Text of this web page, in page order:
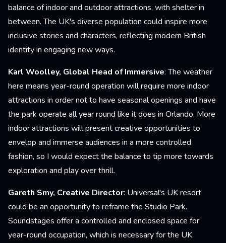
balance of indoor and outdoor attractions, with shelter in
between. The UK's diverse population could inspire more
inclusive stories and characters, reflecting modern British
identity in engaging new ways.
Karl Woolley, Global Head of Immersive: The weather
here means year-round operation will require more indoor
attractions in order not to have seasonal openings and have
the park operate all year round like it does in Orlando. More
indoor attractions will present creative opportunities to
envelop and immerse audiences in a more controlled
fashion, so I would expect the balance to tip more towards
exploration and play over thrill.
Gareth Smy, Creative Director: Universal's UK resort
could be an opportunity to reframe the Studio Park.
Soundstages offer a controlled and enclosed space for
year-round occupation, which is necessary for the UK